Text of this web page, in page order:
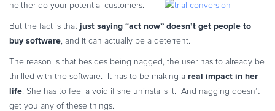
neither do your potential customers.
But the fact is that just saying “act now” doesn’t get people to
buy software , and it can actually be a deterrent.
The reason is that besides being nagged, the user has to already be
thrilled with the software. It has to be making a real impact in her
life . She has to feel a void if she uninstalls it. And nagging doesn’t
get you any of these things.